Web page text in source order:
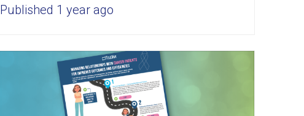
Published 1 year ago